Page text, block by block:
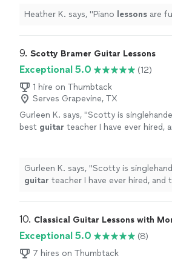
Heather K. says, "Piano lessons are
9. Scotty Bramer Guitar Lessons
Exceptional 5.0
(12)
1 hire on Thumbtack
Serves Grapevine, TX
Gurleen K. says, "Scotty is
best guitar teacher I have ever hired,
more
Gurleen K. says, "Scotty is
guitar teacher I have ever hired, and
10. Classical Guitar Lessons with
Exceptional 5.0
(8)
7 hires on Thumbtack